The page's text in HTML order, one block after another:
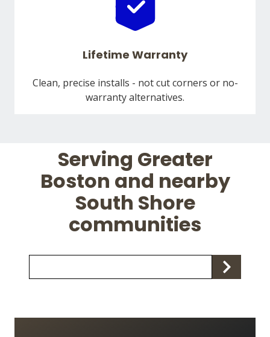
Lifetime Warranty
Clean, precise installs - not cut corners or no-
warranty alternatives.
Serving Greater
Boston and nearby
South Shore
communities
Code